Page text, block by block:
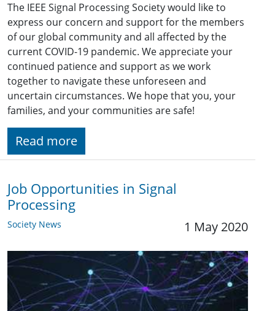
The IEEE Signal Processing Society would like to
express our concern and support for the members
of our global community and all affected by the
current COVID-19 pandemic. We appreciate your
continued patience and support as we work
together to navigate these unforeseen and
uncertain circumstances. We hope that you, your
families, and your communities are safe!
Read more
Job Opportunities in Signal
Processing
Society News 1 May 2020